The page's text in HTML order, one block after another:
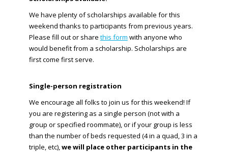
We have plenty of scholarships available for this
weekend thanks to participants from previous years.
Please fill out or share this form with anyone who
would benefit from a scholarship. Scholarships are
first come first serve.
Single-person registration
We encourage all folks to join us for this weekend! If
you are registering as a single person (not with a
group or specified roommate), or if your group is less
than the number of beds requested (4 in a quad, 3 in a
triple, etc),we will place other participants in the